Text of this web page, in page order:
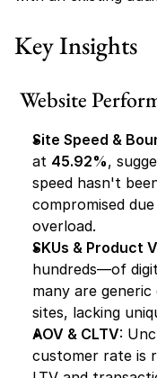
Key Insights
Website
Site Speed &
at 45.92%,
speed hasn't
compromised
overload.
SKUs & Product
hundreds—of
many are
sites, lacking
AOV & CLTV:
customer rate is